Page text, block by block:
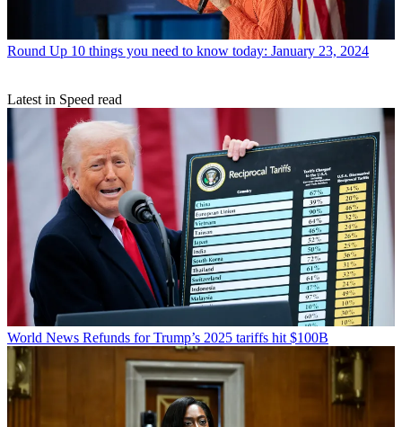
Round Up 10 things you need to know today: January 23, 2024
Latest in Speed read
World News Refunds for Trump’s 2025 tariffs hit $100B